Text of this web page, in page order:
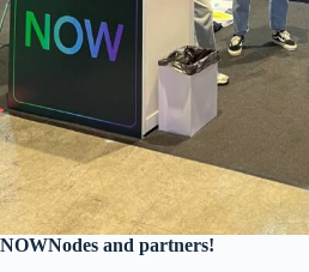
NOWNodes and partners!